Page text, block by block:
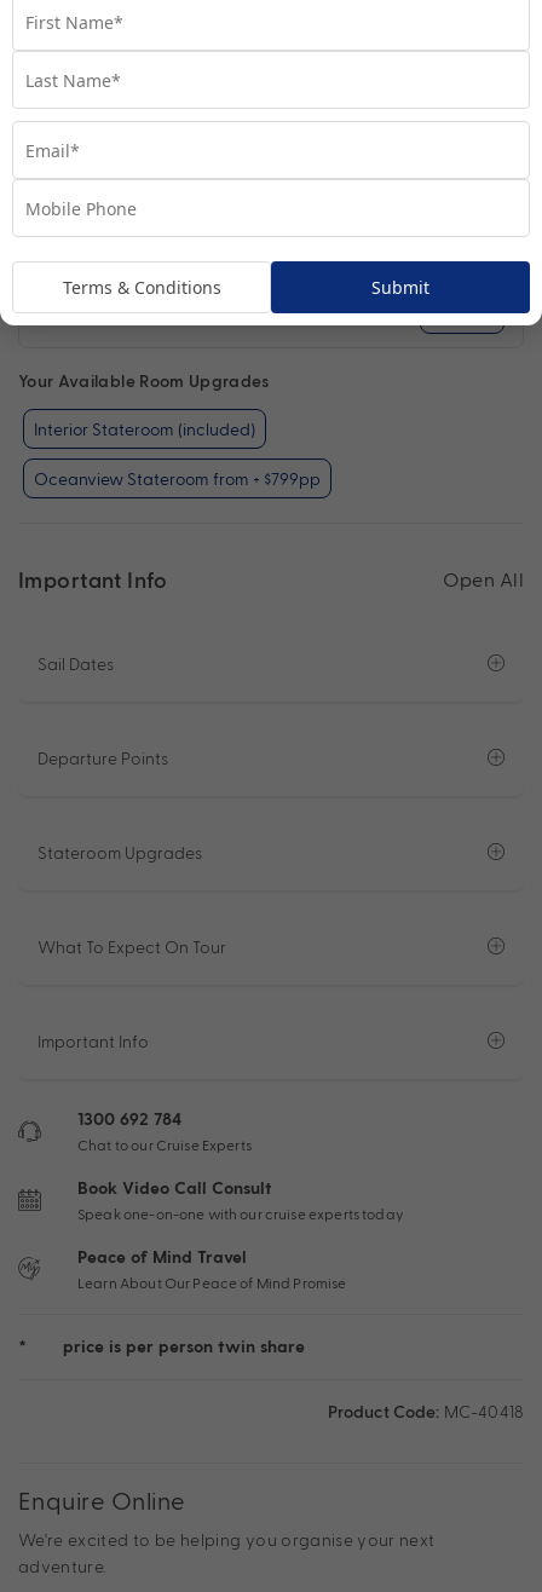
Interior Stateroom View Room
Your Available Room Upgrades
Interior Stateroom (included)
Oceanview Stateroom from + $799pp
Important Info Open All
Sail Dates
Departure Points
Stateroom Upgrades
What To Expect On Tour
Important Info
1300 692 784
Chat to our Cruise Experts
Book Video Call Consult
Speak one-on-one with our cruise experts today
Peace of Mind Travel
Learn About Our Peace of Mind Promise
* price is per person twin share
Product Code: MC-40418
Enquire Online
We're excited to be helping you organise your next
adventure.
Terms & Conditions Submit